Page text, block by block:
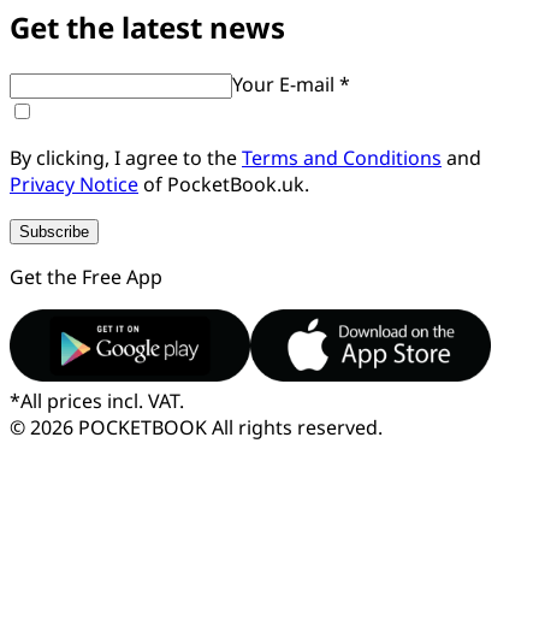
Get the latest news
Your E-mail *
By clicking, I agree to theTerms and Conditions and
Privacy Noticeof PocketBook.uk.
Subscribe
Get the Free App
*All prices incl. VAT.
© 2026 POCKETBOOKAll rights reserved.